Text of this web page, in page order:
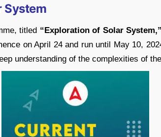
System
titled “Exploration of Solar System,”
on April 24 and run until May 10,
understanding of the complexities of